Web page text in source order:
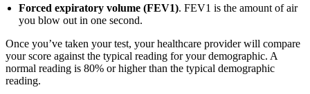
Forced expiratory volume (FEV1). FEV1 is the amount of air
you blow out in one second.
Once you’ve taken your test, your healthcare provider will compare
your score against the typical reading for your demographic. A
normal reading is 80% or higher than the typical demographic
reading.